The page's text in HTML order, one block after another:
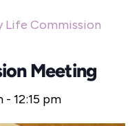
Life Commission
Meeting
- 12:15 pm